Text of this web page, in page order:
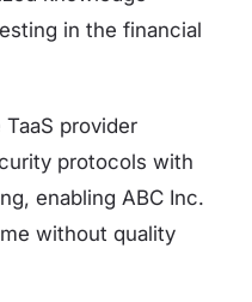
in the financial
provider
protocols with
enabling ABC Inc.
without quality